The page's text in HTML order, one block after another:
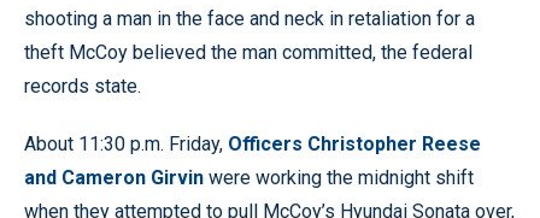
shooting a man in the face and neck in retaliation for a
theft McCoy believed the man committed, the federal
records state.
About 11:30 p.m. Friday, Officers Christopher Reese
and Cameron Girvin were working the midnight shift
when they attempted to pull McCoy’s Hyundai Sonata over,